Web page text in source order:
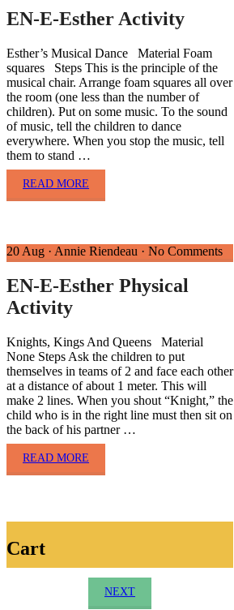
EN-E-Esther Activity
Esther’s Musical Dance Material Foam
squares Steps This is the principle of the
musical chair. Arrange foam squares all over
the room (one less than the number of
children). Put on some music. To the sound
of music, tell the children to dance
everywhere. When you stop the music, tell
them to stand …
READ MORE
20 Aug · Annie Riendeau · No Comments
EN-E-Esther Physical
Activity
Knights, Kings And Queens Material
None Steps Ask the children to put
themselves in teams of 2 and face each other
at a distance of about 1 meter. This will
make 2 lines. When you shout “Knight,” the
child who is in the right line must then sit on
the back of his partner …
READ MORE
Cart
NEXT